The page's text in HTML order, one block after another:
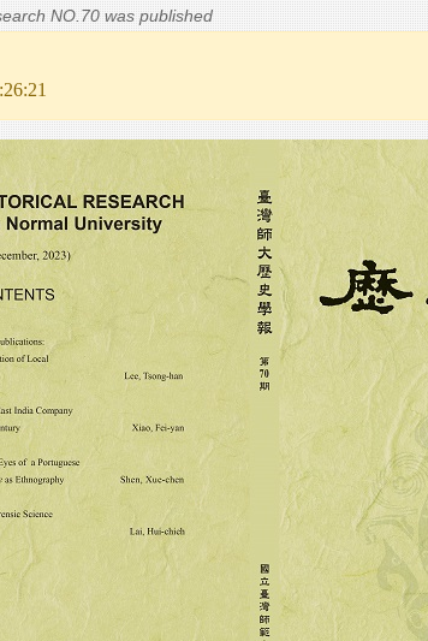
NO.70 was published